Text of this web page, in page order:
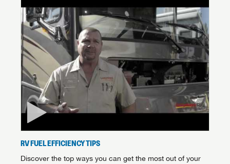
RV FUEL EFFICIENCY TIPS
Discover the top ways you can get the most out of your